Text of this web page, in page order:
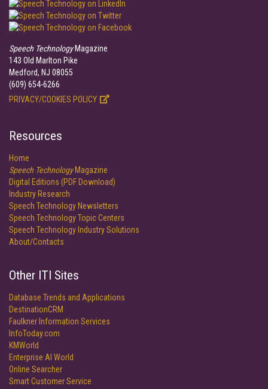
Speech TechnologyMagazine
143 Old Marlton Pike
Medford, NJ 08055
(609) 654-6266
PRIVACY/COOKIES POLICY
Resources
Home
Speech TechnologyMagazine
Digital Editions (PDF Download)
Industry Research
Speech Technology Newsletters
Speech Technology Topic Centers
Speech Technology Industry Solutions
About/Contacts
Other ITI Sites
Database Trends and Applications
DestinationCRM
Faulkner Information Services
InfoToday.com
KMWorld
Enterprise AI World
Online Searcher
Smart Customer Service